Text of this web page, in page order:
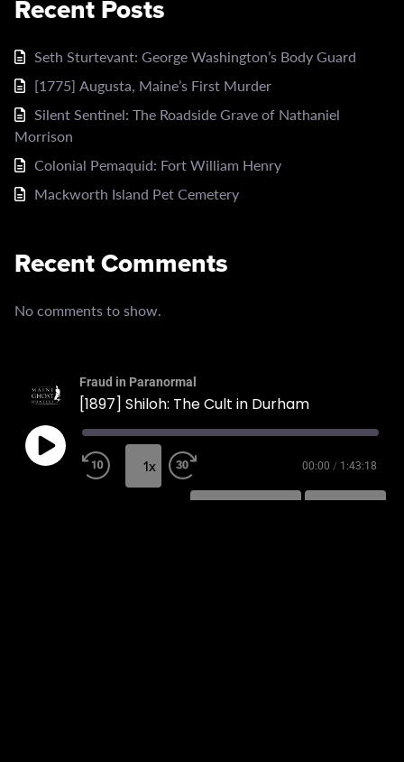
Recent Posts
Seth Sturtevant: George Washington’s Body Guard
[1775] Augusta, Maine’s First Murder
Silent Sentinel: The Roadside Grave of Nathaniel
Morrison
Colonial Pemaquid: Fort William Henry
Mackworth Island Pet Cemetery
Recent Comments
No comments to show.
Fraud in Paranormal
[1897] Shiloh: The Cult in Durham
1x 00:00 / 1:43:18